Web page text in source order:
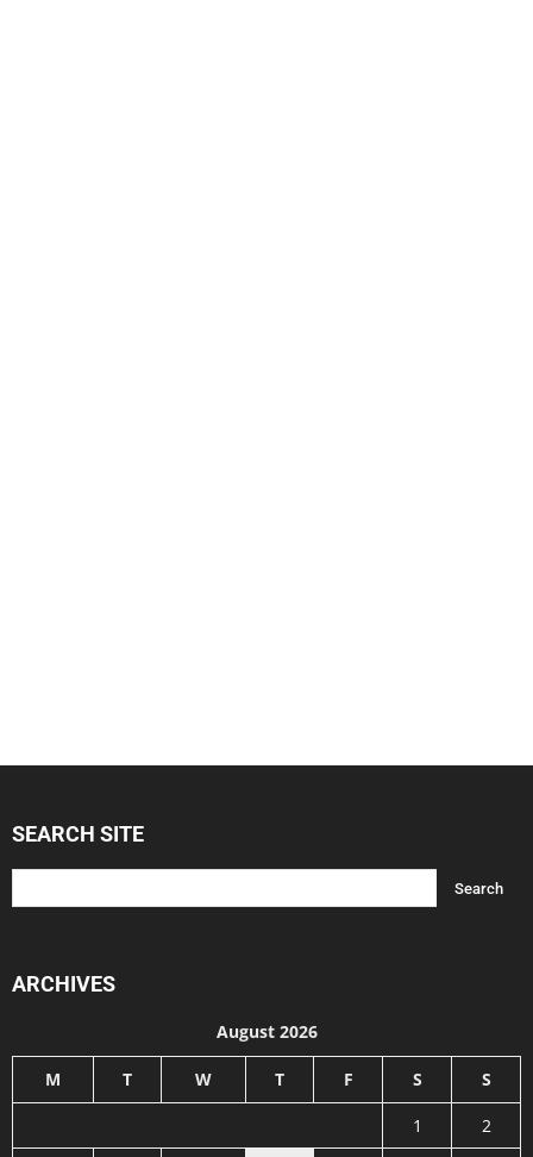
SEARCH SITE
ARCHIVES
August 2026
M T W T F S S
1
2